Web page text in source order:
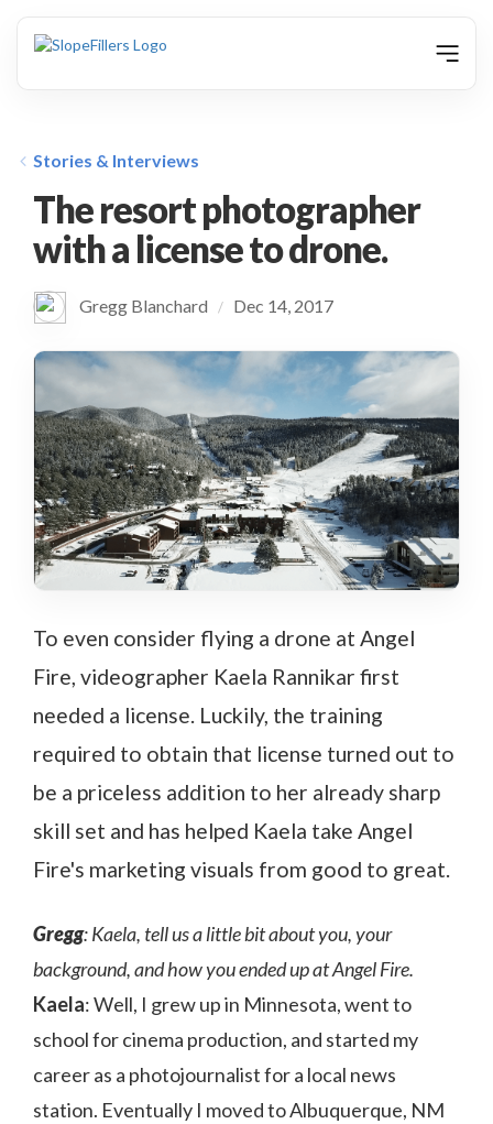
Stories & Interviews
The resort photographer
with a license to drone.
Gregg Blanchard / Dec 14, 2017
To even consider flying a drone at Angel
Fire, videographer Kaela Rannikar first
needed a license. Luckily, the training
required to obtain that license turned out to
be a priceless addition to her already sharp
skill set and has helped Kaela take Angel
Fire's marketing visuals from good to great.
Gregg: Kaela, tell us a little bit about you, your
background, and how you ended up at Angel Fire.
Kaela: Well, I grew up in Minnesota, went to
school for cinema production, and started my
career as a photojournalist for a local news
station. Eventually I moved to Albuquerque, NM